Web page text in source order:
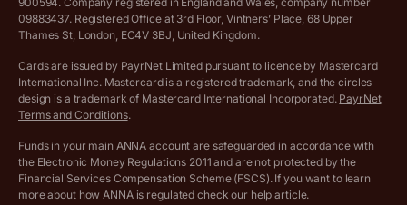
More free tools
Customer agreement
Archived pricing (Apr 2025)
Archived pricing (Dec 2025)
09883437. Registered Office at 3rd Floor, Vintners’ Place, 68 Upper
Thames St, London, EC4V 3BJ, United Kingdom.
Cards are issued by PayrNet Limited pursuant to licence by Mastercard
International Inc. Mastercard is a registered trademark, and the circles
design is a trademark of Mastercard International Incorporated. PayrNet
Terms and Conditions.
Funds in your main ANNA account are safeguarded in accordance with
the Electronic Money Regulations 2011 and are not protected by the
Financial Services Compensation Scheme (FSCS). If you want to learn
more about how ANNA is regulated check our help article.